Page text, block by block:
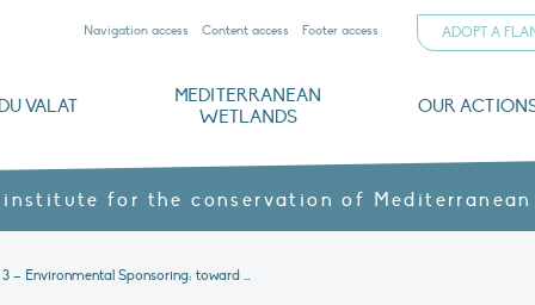
Navigation access Content access Footer access ADOPT A
VALAT
MEDITERRANEAN
WETLANDS
OUR
institute for the conservation of Mediterranean
Initiative 3 – Environmental Sponsoring: toward the construction of a partnership between economic stakeholders and protected natural area managers in the Bouches-du-Rhone French Department